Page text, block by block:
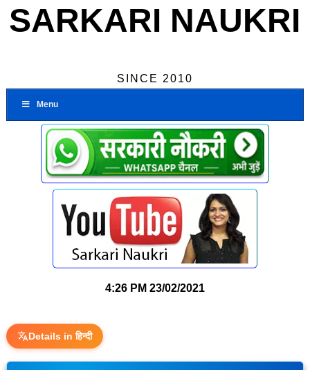
SARKARI NAUKRI
SINCE 2010
Menu
4:26 PM 23/02/2021
Details in हिन्दी